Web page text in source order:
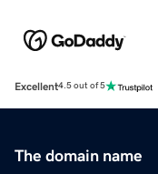
Excellent4.5 out of 5
The domain name